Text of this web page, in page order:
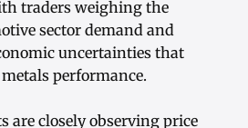
traders weighing the
sector demand and
uncertainties that
performance.
are closely observing price